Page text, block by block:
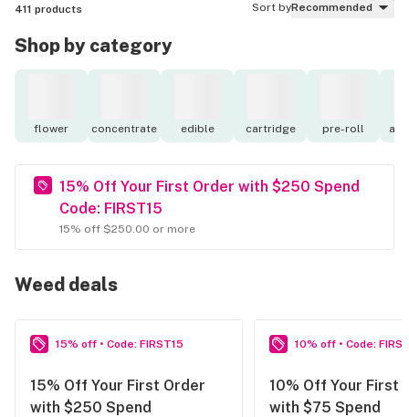
411 products Sort byRecommended
Shop by category
flower concentrate edible cartridge pre-roll
15% Off Your First Order with $250 Spend
Code: FIRST15
15% off $250.00 or more
Weed deals
15% off • Code: FIRST15
15% Off Your First Order
with $250 Spend
10% off • Code:
10% Off Your First
with $75 Spend